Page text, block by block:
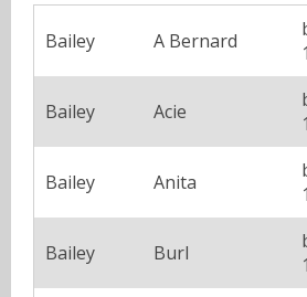
Bailey A Bernard
Bailey Acie
Bailey Anita
Bailey Burl